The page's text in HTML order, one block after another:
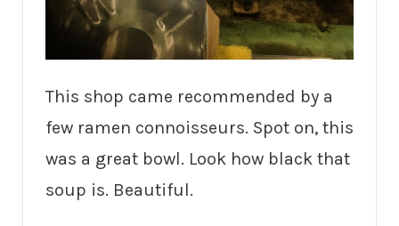
This shop came recommended by a
few ramen connoisseurs. Spot on, this
was a great bowl. Look how black that
soup is. Beautiful.